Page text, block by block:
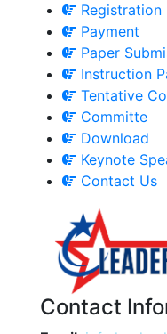
Registration
Payment
Paper
Instruction
Tentative
Committe
Download
Keynote
Contact Us
Contact